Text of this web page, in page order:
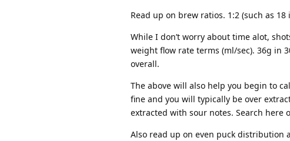
Read up on brew ratios. 1:2 (such as
While I don’t worry about time alot,
weight flow rate terms (ml/sec). 36g in
overall.
The above will also help you begin to
fine and you will typically be over
extracted with sour notes. Search here
Also read up on even puck distribution